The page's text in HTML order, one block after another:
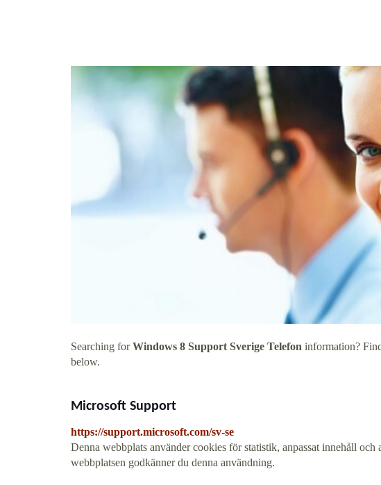
Searching forWindows 8 Support Sverige Telefon information?
below.
Microsoft Support
https://support.microsoft.com/sv-se
Denna webbplats använder cookies för statistik, anpassat innehåll och
webbplatsen godkänner du denna användning.